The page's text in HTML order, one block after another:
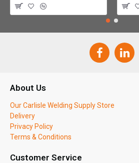
About Us
Our Carlisle Welding Supply Store
Delivery
Privacy Policy
Terms & Conditions
Customer Service